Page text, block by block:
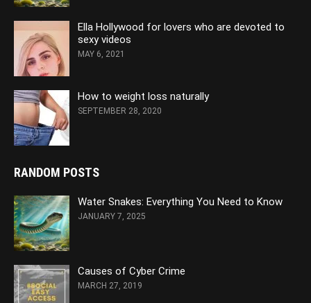
Ella Hollywood for lovers who are devoted to
sexy videos
MAY 6, 2021
How to weight loss naturally
SEPTEMBER 28, 2020
RANDOM POSTS
Water Snakes: Everything You Need to Know
JANUARY 7, 2025
Causes of Cyber Crime
MARCH 27, 2019